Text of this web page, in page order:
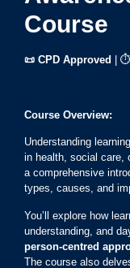
Course
📜 CPD Approved | ⏱
Course Overview:
Understanding
in health, social care,
a comprehensive
types, causes, and
You’ll explore how
understanding, and
person-centred
The course also